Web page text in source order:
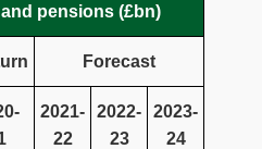
pensions (£bn)
Forecast
2021-
22
2022-
23
2023-
24